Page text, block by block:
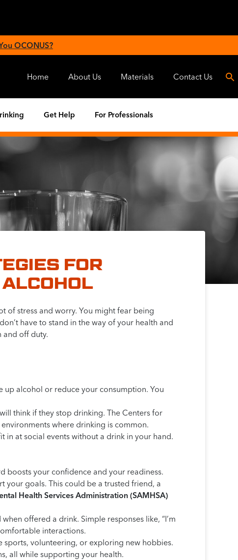
OCONUS?
Home About Us Materials Contact Us
Get Help For Professionals
FOR
of stress and worry. You might fear being
have to stand in the way of your health and
and off duty.
up alcohol or reduce your consumption. You
think if they stop drinking. The Centers for
where drinking is common.
in at social events without a drink in your hand.
boosts your confidence and your readiness.
your goals. This could be a trusted friend, a
Health Services Administration (SAMHSA)
offered a drink. Simple responses like, “I’m
interactions.
sports, volunteering, or exploring new hobbies.
all while supporting your health.